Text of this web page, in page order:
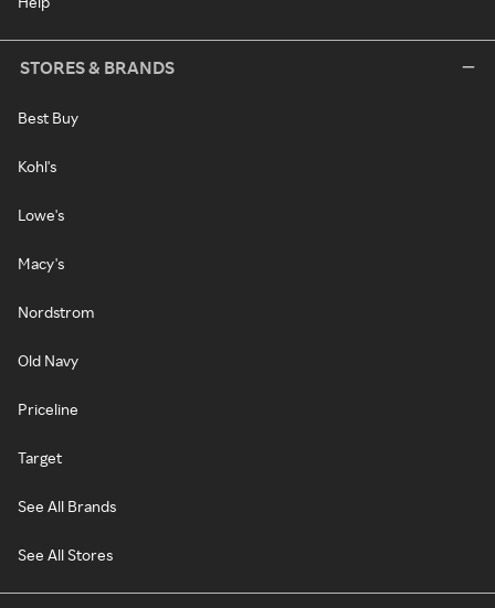
STORES & BRANDS
Best Buy
Kohl's
Lowe's
Macy's
Nordstrom
Old Navy
Priceline
Target
See All Brands
See All Stores